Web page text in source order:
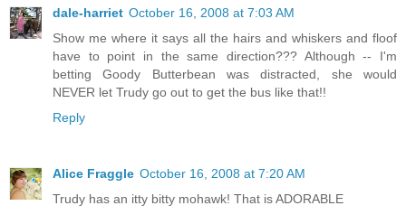
dale-harriet October 16, 2008 at 7:03 AM
Show me where it says all the hairs and whiskers and floof
have to point in the same direction??? Although -- I'm
betting Goody Butterbean was distracted, she would
NEVER let Trudy go out to get the bus like that!!
Reply
Alice Fraggle October 16, 2008 at 7:20 AM
Trudy has an itty bitty mohawk! That is ADORABLE